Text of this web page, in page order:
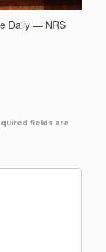
Daily — NRS
fields are